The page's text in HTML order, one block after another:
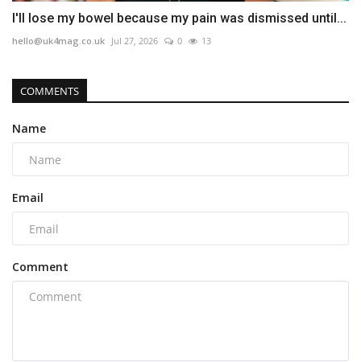
I'll lose my bowel because my pain was dismissed until...
hello@uk4mag.co.uk Jul 27, 2026 0 13
COMMENTS
Name
Email
Comment